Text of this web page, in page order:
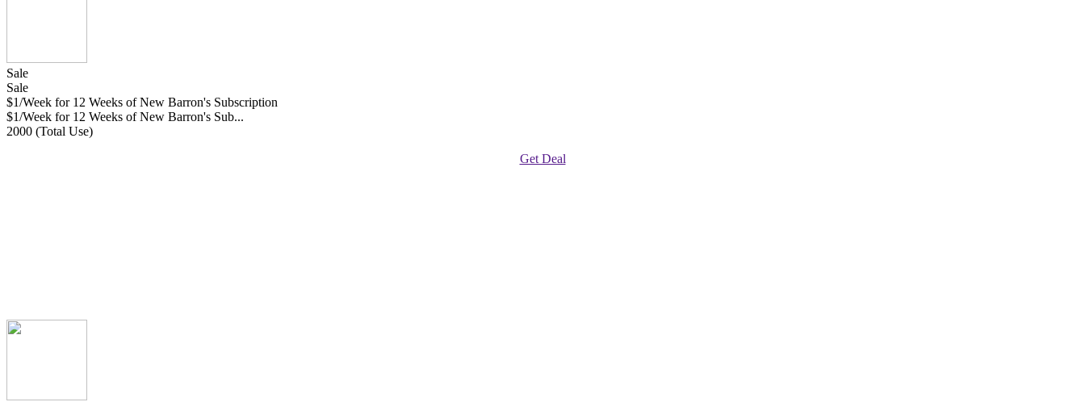
Sale
Sale
$1/Week for 12 Weeks of New Barron's Subscription
$1/Week for 12 Weeks of New Barron's Sub...
2000 (Total Use)
Get Deal